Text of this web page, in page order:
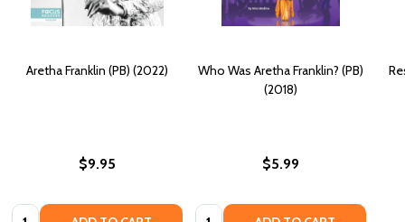
Aretha Franklin (PB) (2022)
$9.95
Quantity:
Who Was Aretha Franklin? (PB)
(2018)
$5.99
Quantity: